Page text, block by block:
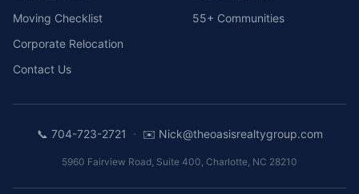
Moving Checklist
Corporate Relocation
Contact Us
55+ Communities
📞 704-723-2721 · ✉️ Nick@theoasisrealtygroup.com
5960 Fairview Road, Suite 400, Charlotte, NC 28210